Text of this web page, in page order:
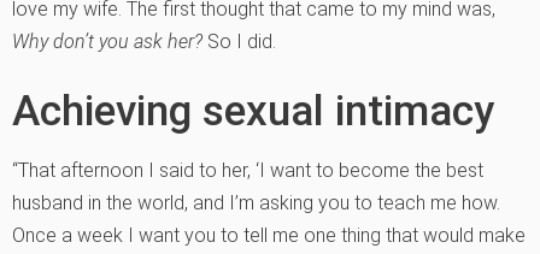
love my wife. The first thought that came to my mind was,
Why don’t you ask her? So I did.
Achieving sexual intimacy
“That afternoon I said to her, ‘I want to become the best
husband in the world, and I’m asking you to teach me how.
Once a week I want you to tell me one thing that would make